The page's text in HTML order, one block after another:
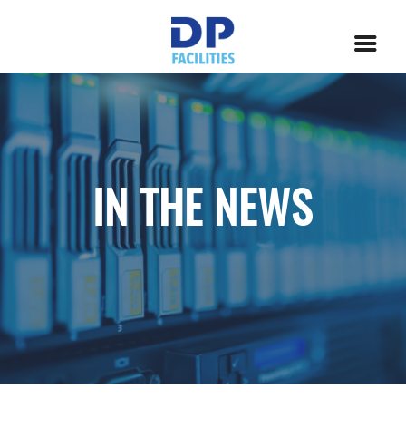
IN THE NEWS